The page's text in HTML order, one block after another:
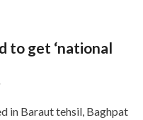
to get ‘national
in Baraut tehsil, Baghpat